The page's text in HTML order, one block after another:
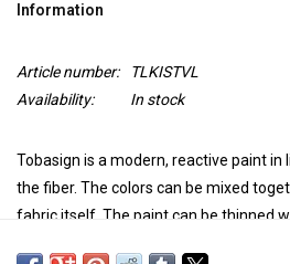
Information
Article number:
TLKISTVL
Availability:
In stock
Tobasign is a modern, reactive paint
the fiber. The colors can be mixed
fabric itself. The paint can be thinned